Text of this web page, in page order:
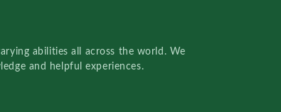
abilities all across the world. We
and helpful experiences.